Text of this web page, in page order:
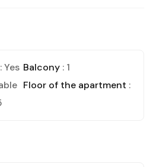
: Yes Balcony : 1
Floor of the apartment : 1